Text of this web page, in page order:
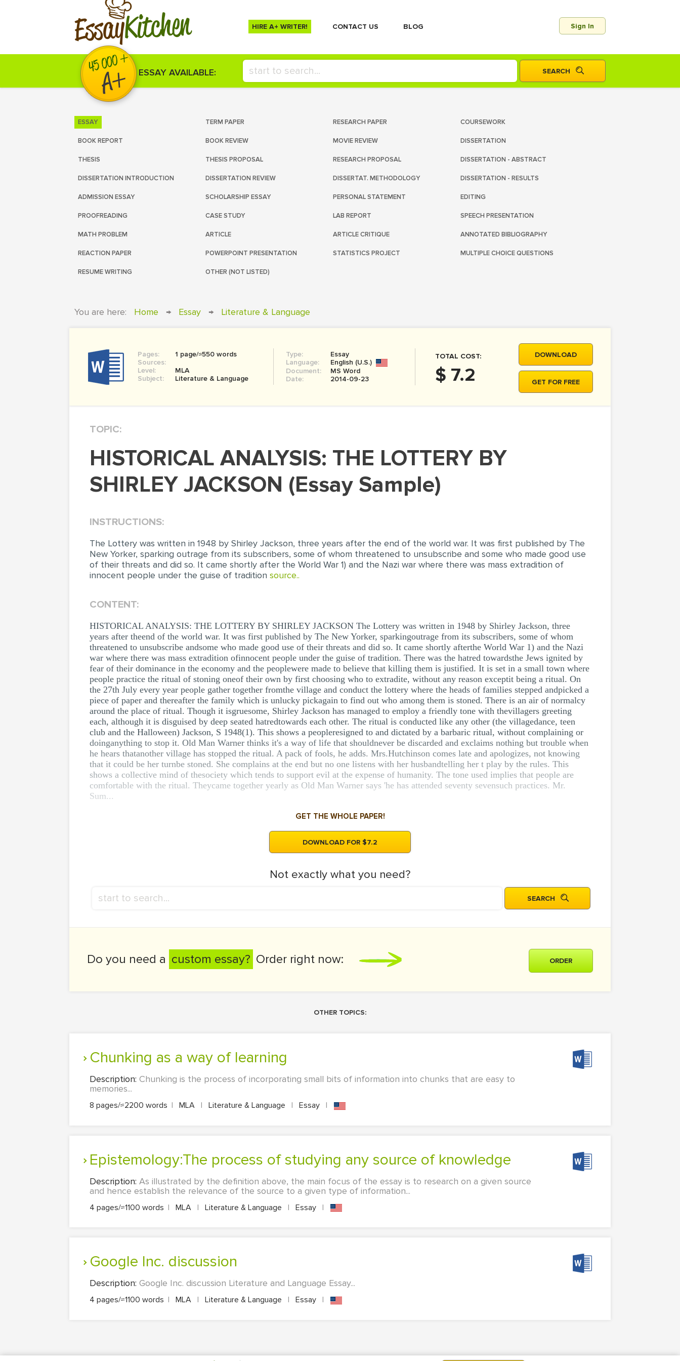
EssayKitchen HIRE A+ WRITER! СONTACT US BLOG Sign In
ESSAY AVAILABLE:
ESSAY TERM PAPER RESEARCH PAPER COURSEWORK
BOOK REPORT BOOK REVIEW MOVIE REVIEW DISSERTATION
THESIS THESIS PROPOSAL RESEARCH PROPOSAL DISSERTATION - ABSTRACT
DISSERTATION INTRODUCTION DISSERTATION REVIEW DISSERTAT. METHODOLOGY DISSERTATION - RESULTS
ADMISSION ESSAY SCHOLARSHIP ESSAY PERSONAL STATEMENT EDITING
PROOFREADING CASE STUDY LAB REPORT SPEECH PRESENTATION
MATH PROBLEM ARTICLE ARTICLE CRITIQUE ANNOTATED BIBLIOGRAPHY
REACTION PAPER POWERPOINT PRESENTATION STATISTICS PROJECT MULTIPLE CHOICE QUESTIONS
RESUME WRITING OTHER (NOT LISTED)
You are here: Home → Essay → Literature & Language
Pages:
1 page/≈550 words
Sources:
Level:
MLA
Subject:
Literature & Language
Type:
Essay
Language:
English (U.S.)
Document:
MS Word
Date:
2014-09-23
TOTAL COST:
$ 7.2
DOWNLOAD
GET FOR FREE
TOPIC:
HISTORICAL ANALYSIS: THE LOTTERY BY
SHIRLEY JACKSON (Essay Sample)
INSTRUCTIONS:
The Lottery was written in 1948 by Shirley Jackson, three years after the end of the world war. It was first published by The
New Yorker, sparking outrage from its subscribers, some of whom threatened to unsubscribe and some who made good use
of their threats and did so. It came shortly after the World War 1) and the Nazi war where there was mass extradition of
innocent people under the guise of tradition source..
CONTENT:
HISTORICAL ANALYSIS: THE LOTTERY BY SHIRLEY JACKSON The Lottery was written in 1948 by Shirley Jackson, three
years after theend of the world war. It was first published by The New Yorker, sparkingoutrage from its subscribers, some of whom
threatened to unsubscribe andsome who made good use of their threats and did so. It came shortly afterthe World War 1) and the Nazi
war where there was mass extradition ofinnocent people under the guise of tradition. There was the hatred towardsthe Jews ignited by
fear of their dominance in the economy and the peoplewere made to believe that killing them is justified. It is set in a small town where
people practice the ritual of stoning oneof their own by first choosing who to extradite, without any reason exceptit being a ritual. On
the 27th July every year people gather together fromthe village and conduct the lottery where the heads of families stepped andpicked a
piece of paper and thereafter the family which is unlucky pickagain to find out who among them is stoned. There is an air of normalcy
around the place of ritual. Though it isgruesome, Shirley Jackson has managed to employ a friendly tone with thevillagers greeting
each, although it is disguised by deep seated hatredtowards each other. The ritual is conducted like any other (the villagedance, teen
club and the Halloween) Jackson, S 1948(1). This shows a peopleresigned to and dictated by a barbaric ritual, without complaining or
doinganything to stop it. Old Man Warner thinks it's a way of life that shouldnever be discarded and exclaims nothing but trouble when
he hears thatanother village has stopped the ritual. A pack of fools, he adds. Mrs.Hutchinson comes late and apologizes, not knowing
that it could be her turnbe stoned. She complains at the end but no one listens with her husbandtelling her t play by the rules. This
shows a collective mind of thesociety which tends to support evil at the expense of humanity. The tone used implies that people are
comfortable with the ritual. Theycame together yearly as Old Man Warner says 'he has attended seventy sevensuch practices. Mr.
Sum...
GET THE WHOLE PAPER!
DOWNLOAD FOR $7.2
Not exactly what you need?
Do you need a custom essay? Order right now: ORDER
OTHER TOPICS:
Chunking as a way of learning
Description: Chunking is the process of incorporating small bits of information into chunks that are easy to
memories...
8 pages/≈2200 words | MLA | Literature & Language | Essay |
Epistemology:The process of studying any source of knowledge
Description: As illustrated by the definition above, the main focus of the essay is to research on a given source
and hence establish the relevance of the source to a given type of information...
4 pages/≈1100 words | MLA | Literature & Language | Essay |
Google Inc. discussion
Description: Google Inc. discussion Literature and Language Essay...
4 pages/≈1100 words | MLA | Literature & Language | Essay |